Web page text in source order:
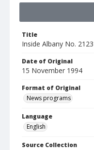
Title
Inside Albany No. 2123
Date of Original
15 November 1994
Format of Original
News programs
Language
English
Source Collection